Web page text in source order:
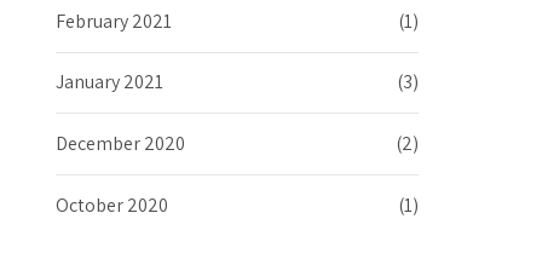
February 2021 (1)
January 2021 (3)
December 2020 (2)
October 2020 (1)